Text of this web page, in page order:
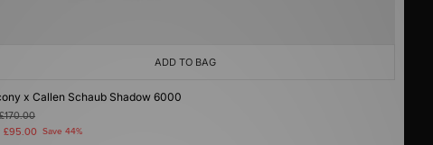
ADD TO BAG
x Callen Schaub Shadow 6000
£170.00
£95.00 Save 44%